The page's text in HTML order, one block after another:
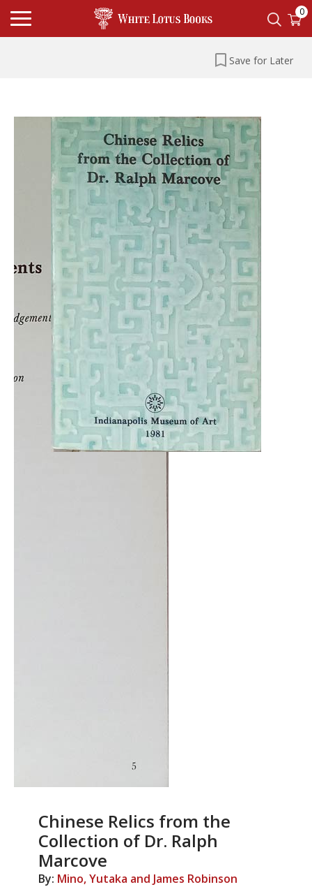
0
Save for Later
Chinese Relics from the
Collection of Dr. Ralph
Marcove
By: Mino, Yutaka and James Robinson